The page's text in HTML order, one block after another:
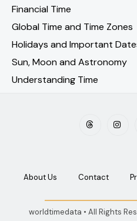
Financial Time
Global Time and Time Zones
Holidays and Important
Sun, Moon and Astronomy
Understanding Time
About Us Contact
worldtimedata • All Rights